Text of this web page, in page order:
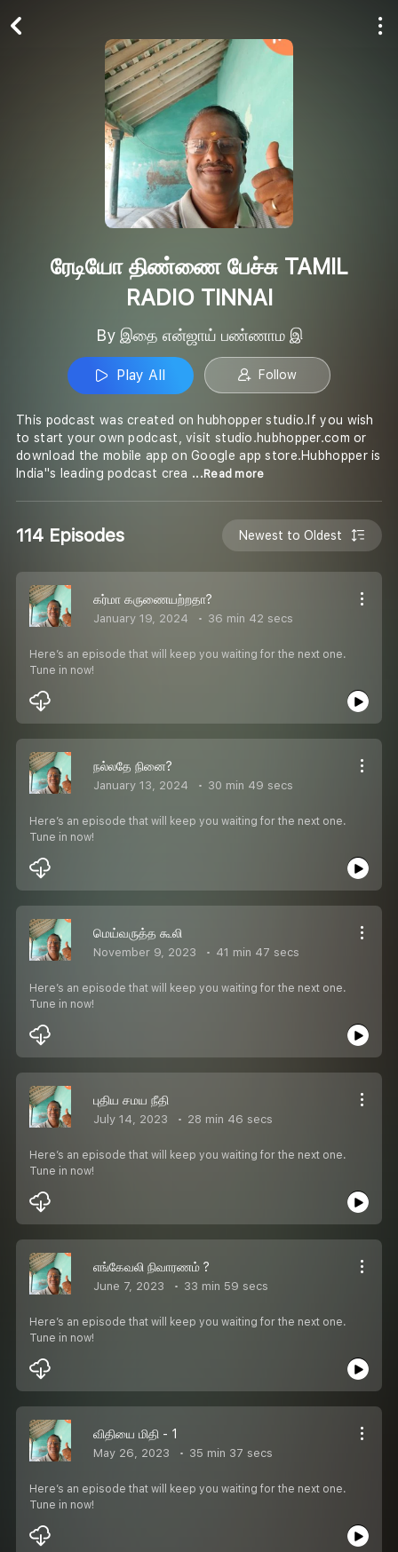
ரேடியோ திண்ணை பேச்சு TAMIL
RADIO TINNAI
By இதை என்ஜாய் பண்ணாம இ
Play All Follow
This podcast was created on hubhopper studio.If you wish
to start your own podcast, visit studio.hubhopper.com or
download the mobile app on Google app store.Hubhopper is
India''s leading podcast crea ...Read more
114 Episodes Newest to Oldest
கர்மா கருணையற்றதா?
January 19, 2024 36 min 42 secs
Here’s an episode that will keep you waiting for the next one.
Tune in now!
நல்லதே நினை?
January 13, 2024 30 min 49 secs
Here’s an episode that will keep you waiting for the next one.
Tune in now!
மெய்வருத்த கூலி
November 9, 2023 41 min 47 secs
Here’s an episode that will keep you waiting for the next one.
Tune in now!
புதிய சமய நீதி
July 14, 2023 28 min 46 secs
Here’s an episode that will keep you waiting for the next one.
Tune in now!
எங்கேவலி நிவாரணம் ?
June 7, 2023 33 min 59 secs
Here’s an episode that will keep you waiting for the next one.
Tune in now!
விதியை மிதி - 1
May 26, 2023 35 min 37 secs
Here’s an episode that will keep you waiting for the next one.
Tune in now!